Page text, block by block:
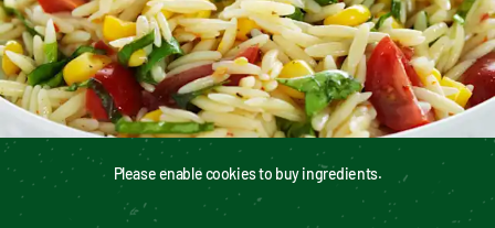
Please enable cookies to buy ingredients.